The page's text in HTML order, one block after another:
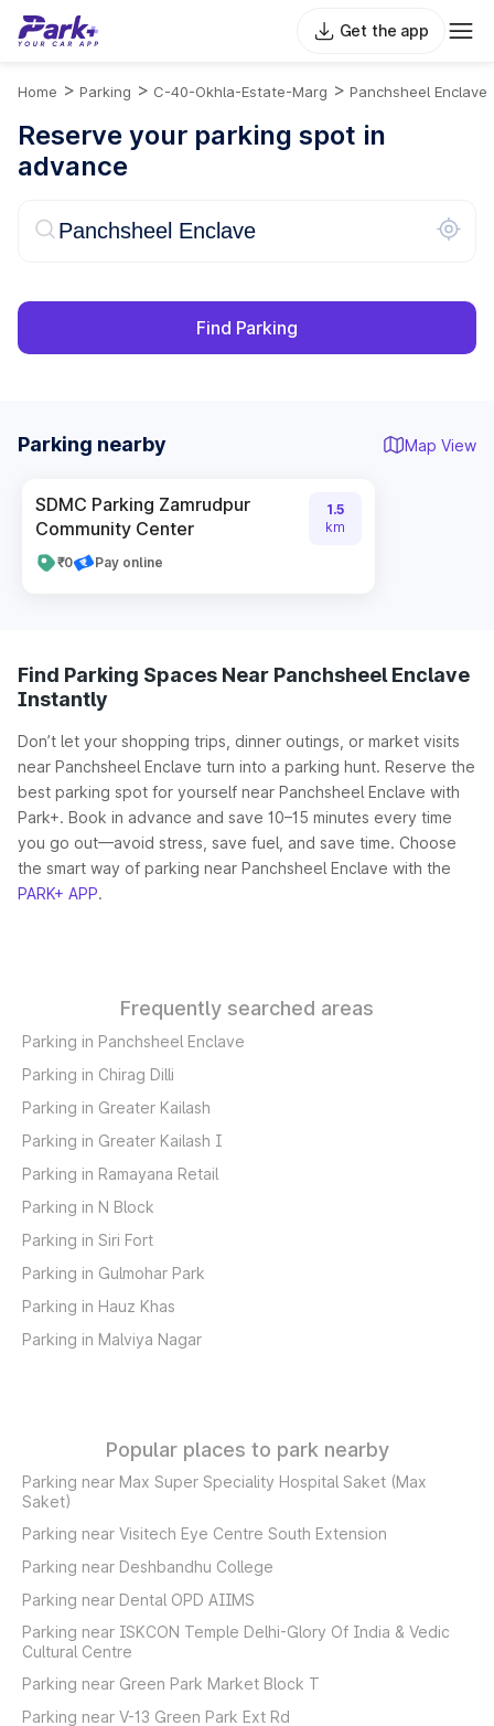
Get the app
Home > Parking > C-40-Okhla-Estate-Marg > Panchsheel Enclave
Reserve your parking spot in
advance
Find Parking
Parking nearby Map View
SDMC Parking Zamrudpur
Community Center
₹0 Pay online
1.5
km
Find Parking Spaces Near Panchsheel Enclave
Instantly
Don’t let your shopping trips, dinner outings, or market visits
near Panchsheel Enclave turn into a parking hunt. Reserve the
best parking spot for yourself near Panchsheel Enclave with
Park+. Book in advance and save 10–15 minutes every time
you go out—avoid stress, save fuel, and save time. Choose
the smart way of parking near Panchsheel Enclave with the
PARK+ APP.
Frequently searched areas
Parking in Panchsheel Enclave
Parking in Chirag Dilli
Parking in Greater Kailash
Parking in Greater Kailash I
Parking in Ramayana Retail
Parking in N Block
Parking in Siri Fort
Parking in Gulmohar Park
Parking in Hauz Khas
Parking in Malviya Nagar
Popular places to park nearby
Parking near Max Super Speciality Hospital Saket (Max
Saket)
Parking near Visitech Eye Centre South Extension
Parking near Deshbandhu College
Parking near Dental OPD AIIMS
Parking near ISKCON Temple Delhi-Glory Of India & Vedic
Cultural Centre
Parking near Green Park Market Block T
Parking near V-13 Green Park Ext Rd